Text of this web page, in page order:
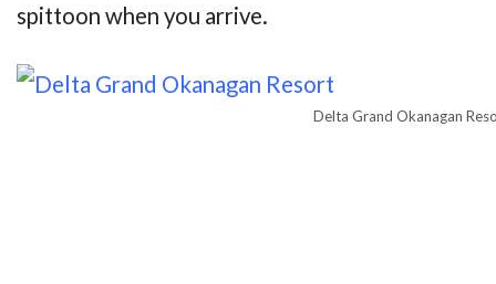
spittoon when you arrive.
Delta Grand Okanagan